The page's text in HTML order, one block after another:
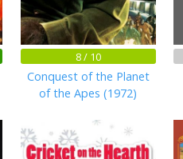
8 / 10
Conquest of the Planet
of the Apes (1972)